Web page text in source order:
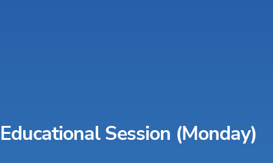
Educational Session (Monday)